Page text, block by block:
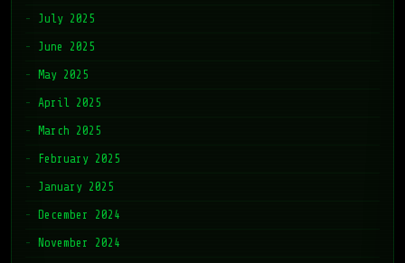
July 2025
June 2025
May 2025
April 2025
March 2025
February 2025
January 2025
December 2024
November 2024